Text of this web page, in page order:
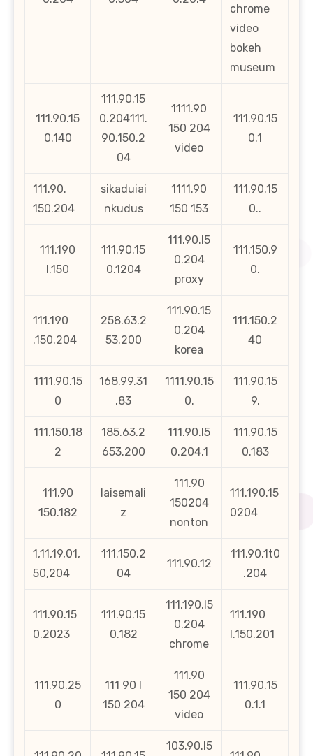
chrome
video
bokeh
museum
111.90.15
0.140
111.90.15
0.204111.
90.150.2
04
1111.90
150 204
video
111.90.15
0.1
111.90.
150.204
sikaduiai
nkudus
1111.90
150 153
111.90.15
0..
111.190
l.150
111.90.15
0.1204
111.90.l5
0.204
proxy
111.150.9
0.
111.190
.150.204
258.63.2
53.200
111.90.15
0.204
korea
111.150.2
40
1111.90.15
0
168.99.31
.83
1111.90.15
0.
111.90.15
9.
111.150.18
2
185.63.2
653.200
111.90.l5
0.204.1
111.90.15
0.183
111.90
150.182
laisemali
z
111.90
150204
nonton
111.190.15
0204
1,11,19,01,
50,204
111.150.2
04
111.90.12
111.90.1t0
.204
111.90.15
0.2023
111.90.15
0.182
111.190.l5
0.204
chrome
111.190
l.150.201
111.90.25
0
111 90 l
150 204
111.90
150 204
video
111.90.15
0.1.1
103.90.l5